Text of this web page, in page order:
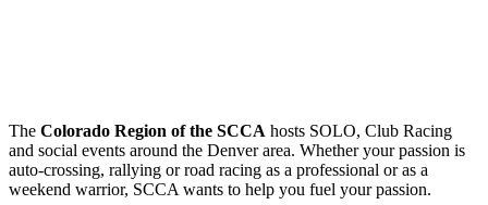
The Colorado Region of the SCCA hosts SOLO, Club Racing
and social events around the Denver area. Whether your passion is
auto-crossing, rallying or road racing as a professional or as a
weekend warrior, SCCA wants to help you fuel your passion.